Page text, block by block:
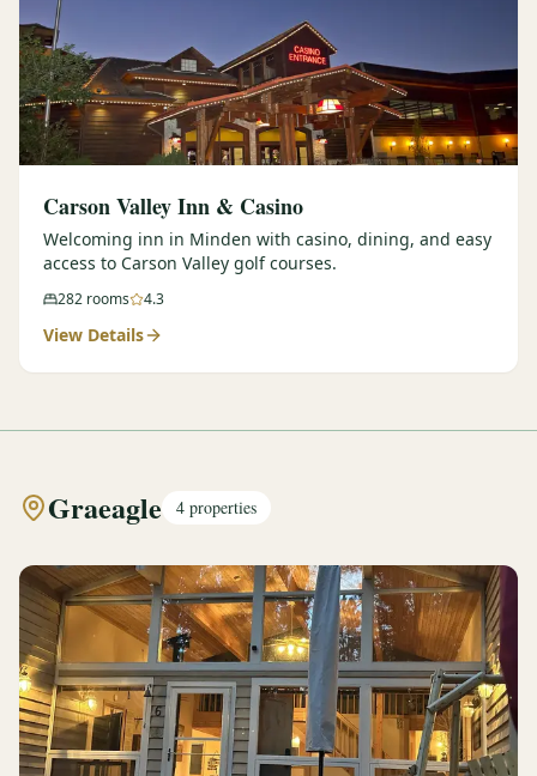
Carson Valley Inn & Casino
Welcoming inn in Minden with casino, dining, and easy
access to Carson Valley golf courses.
282 rooms 4.3
View Details
Graeagle 4 properties